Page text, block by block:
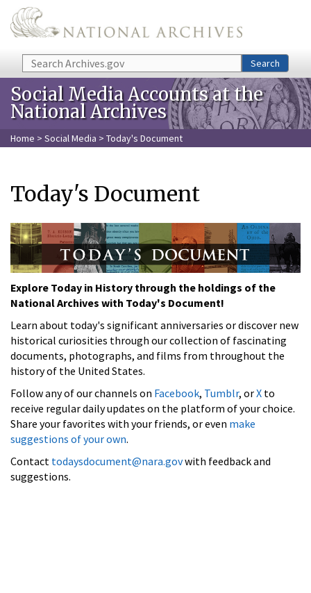
Skip to main content
Search Search
Social Media Accounts at the
National Archives
Home > Social Media > Today's Document
Today's Document
Explore Today in History through the holdings of the
National Archives with Today's Document!
Learn about today's significant anniversaries or discover new
historical curiosities through our collection of fascinating
documents, photographs, and films from throughout the
history of the United States.
Follow any of our channels on Facebook, Tumblr, orX to
receive regular daily updates on the platform of your choice.
Share your favorites with your friends, or even make
suggestions of your own.
Contact todaysdocument@nara.govwith feedback and
suggestions.